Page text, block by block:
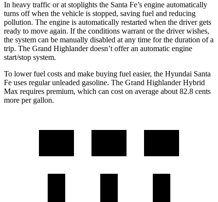
In heavy traffic or at stoplights the Santa Fe’s engine automatically
turns off when the vehicle is stopped, saving fuel and reducing
pollution. The engine is automatically restarted when the driver gets
ready to move again. If the conditions warrant or the driver wishes,
the system can be manually disabled at any time for the duration of a
trip. The Grand Highlander doesn’t offer an automatic engine
start/stop system.
To lower fuel costs and make buying fuel easier, the Hyundai Santa
Fe uses regular unleaded gasoline. The Grand Highlander Hybrid
Max requires premium, which can cost on average about 82.8 cents
more per gallon.